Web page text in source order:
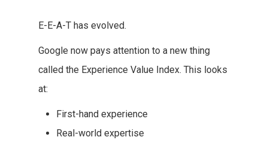
E-E-A-T has evolved.
Google now pays attention to a new thing
called the Experience Value Index. This looks
at:
First-hand experience
Real-world expertise